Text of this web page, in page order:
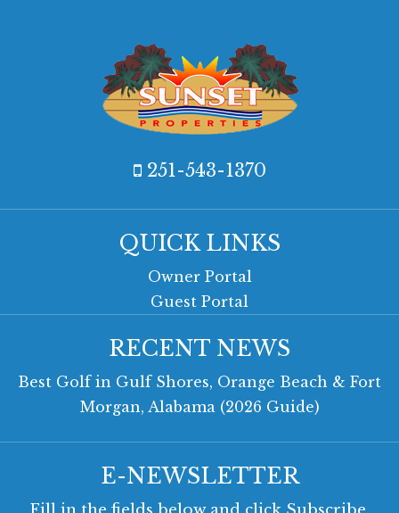
251-543-1370
QUICK LINKS
Owner Portal
Guest Portal
RECENT NEWS
Best Golf in Gulf Shores, Orange Beach & Fort
Morgan, Alabama (2026 Guide)
E-NEWSLETTER